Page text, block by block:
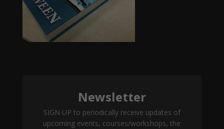
Newsletter
SIGN UP to periodically receive updates of
upcoming events, courses/workshops, the